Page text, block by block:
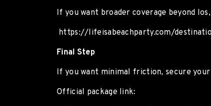
If you want broader coverage beyond
https://lifeisabeachparty.com/
Final Step
If you want minimal friction, secure your
Official package link: